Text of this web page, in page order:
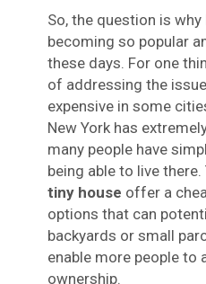
So, the question is
becoming so popular
these days. For one
of addressing the
expensive in some
New York has
many people have
being able to live there.
tiny house offer a
options that can
backyards or small
enable more people to
ownership.